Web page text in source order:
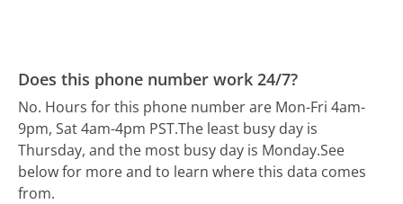
Does this phone number work 24/7?
No. Hours for this phone number are Mon-Fri 4am-
9pm, Sat 4am-4pm PST.The least busy day is
Thursday, and the most busy day is Monday.See
below for more and to learn where this data comes
from.